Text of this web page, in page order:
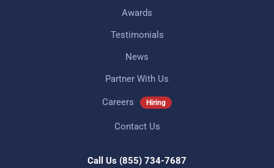
Awards
Testimonials
News
Partner With Us
Careers Hiring
Contact Us
Call Us (855) 734-7687